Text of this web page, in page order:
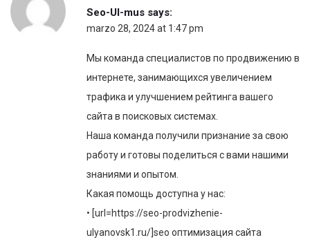
Seo-Ul-mus says:
marzo 28, 2024 at 1:47 pm
Мы команда специалистов по продвижению в
интернете, занимающихся увеличением
трафика и улучшением рейтинга вашего
сайта в поисковых системах.
Наша команда получили признание за свою
работу и готовы поделиться с вами нашими
знаниями и опытом.
Какая помощь доступна у нас:
• [url=https://seo-prodvizhenie-
ulyanovsk1.ru/]seo оптимизация сайта